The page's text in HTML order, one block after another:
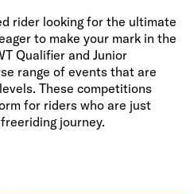
rider looking for the ultimate
to make your mark in the
Qualifier and Junior
range of events that are
These competitions
for riders who are just
journey.